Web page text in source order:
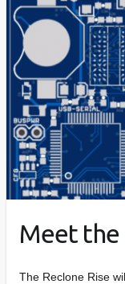
Meet the
The Reclone Rise